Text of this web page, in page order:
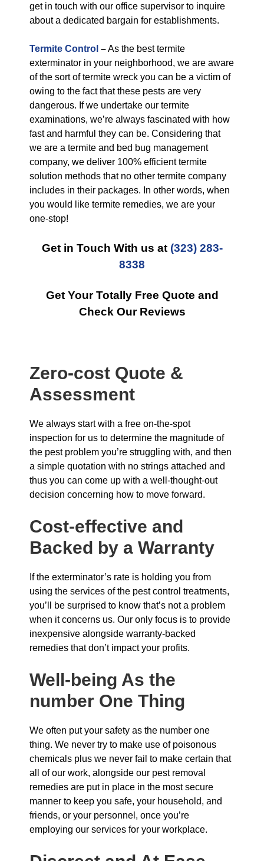
get in touch with our office supervisor to inquire
about a dedicated bargain for establishments.
Termite Control –As the best termite
exterminator in your neighborhood, we are aware
of the sort of termite wreck you can be a victim of
owing to the fact that these pests are very
dangerous. If we undertake our termite
examinations, we’re always fascinated with how
fast and harmful they can be. Considering that
we are a termite and bed bug management
company, we deliver 100% efficient termite
solution methods that no other termite company
includes in their packages. In other words, when
you would like termite remedies, we are your
one-stop!
Get in Touch With us at (323) 283-
8338
Get Your Totally Free Quote and
Check Our Reviews
Zero-cost Quote &
Assessment
We always start with a free on-the-spot
inspection for us to determine the magnitude of
the pest problem you’re struggling with, and then
a simple quotation with no strings attached and
thus you can come up with a well-thought-out
decision concerning how to move forward.
Cost-effective and
Backed by a Warranty
If the exterminator’s rate is holding you from
using the services of the pest control treatments,
you’ll be surprised to know that’s not a problem
when it concerns us. Our only focus is to provide
inexpensive alongside warranty-backed
remedies that don’t impact your profits.
Well-being As the
number One Thing
We often put your safety as the number one
thing. We never try to make use of poisonous
chemicals plus we never fail to make certain that
all of our work, alongside our pest removal
remedies are put in place in the most secure
manner to keep you safe, your household, and
friends, or your personnel, once you’re
employing our services for your workplace.